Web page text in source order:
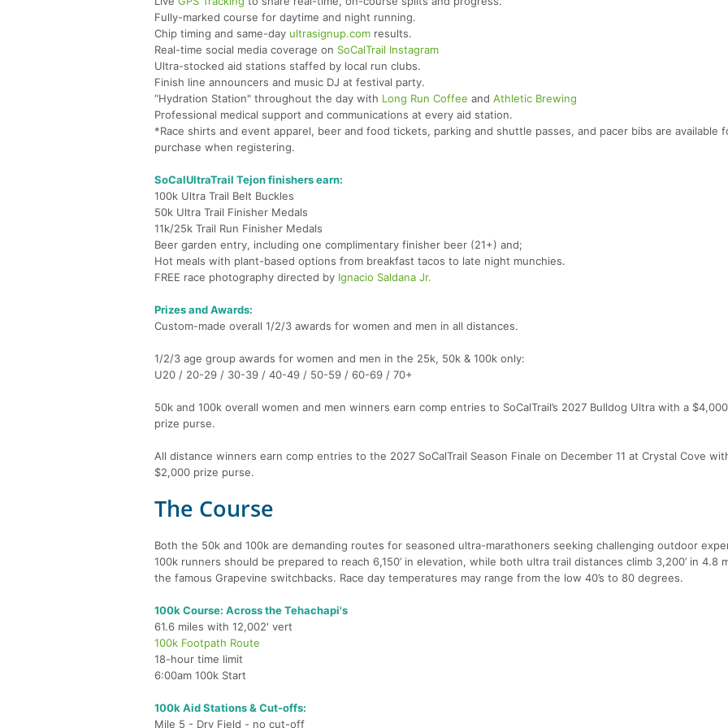
Fully-marked course for daytime and night running.
Chip timing and same-day ultrasignup.com results.
Real-time social media coverage on SoCalTrail Instagram
Ultra-stocked aid stations staffed by local run clubs.
Finish line announcers and music DJ at festival party.
“Hydration Station" throughout the day with Long Run Coffee and Athletic Brewing
Professional medical support and communications at every aid station.
*Race shirts and event apparel, beer and food tickets, parking and shuttle passes, and pacer bibs are available
purchase when registering.
SoCalUltraTrail Tejon finishers earn:
100k Ultra Trail Belt Buckles
50k Ultra Trail Finisher Medals
11k/25k Trail Run Finisher Medals
Beer garden entry, including one complimentary finisher beer (21+) and;
Hot meals with plant-based options from breakfast tacos to late night munchies.
FREE race photography directed by Ignacio Saldana Jr.
Prizes and Awards:
Custom-made overall 1/2/3 awards for women and men in all distances.
1/2/3 age group awards for women and men in the 25k, 50k & 100k only:
U20 / 20-29 / 30-39 / 40-49 / 50-59 / 60-69 / 70+
50k and 100k overall women and men winners earn comp entries to SoCalTrail’s 2027 Bulldog Ultra with a
prize purse.
All distance winners earn comp entries to the 2027 SoCalTrail Season Finale on December 11 at Crystal Cove
$2,000 prize purse.
The Course
Both the 50k and 100k are demanding routes for seasoned ultra-marathoners seeking challenging outdoor
100k runners should be prepared to reach 6,150’ in elevation, while both ultra trail distances climb 3,200’ in 4.8
the famous Grapevine switchbacks. Race day temperatures may range from the low 40’s to 80 degrees.
100k Course: Across the Tehachapi's
61.6 miles with 12,002' vert
100k Footpath Route
18-hour time limit
6:00am 100k Start
100k Aid Stations & Cut-offs:
Mile 5 - Dry Field - no cut-off